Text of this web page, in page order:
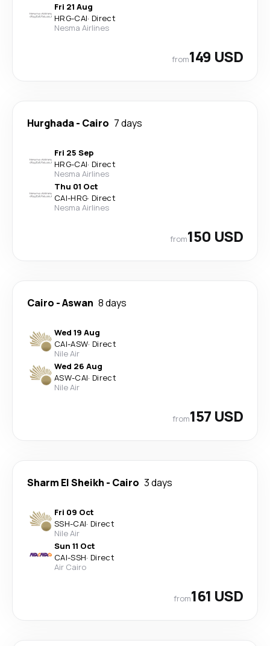
Fri 21 Aug
HRG-CAI· Direct
Nesma Airlines
from149 USD
Hurghada- Cairo 7 days
Fri 25 Sep
HRG-CAI· Direct
Nesma Airlines
Thu 01 Oct
CAI-HRG· Direct
Nesma Airlines
from150 USD
Cairo -Aswan 8 days
Wed 19 Aug
CAI-ASW· Direct
Nile Air
Wed 26 Aug
ASW-CAI· Direct
Nile Air
from157 USD
Sharm El Sheikh - Cairo 3 days
Fri 09 Oct
SSH-CAI· Direct
Nile Air
Sun 11 Oct
CAI-SSH· Direct
Air Cairo
from161 USD